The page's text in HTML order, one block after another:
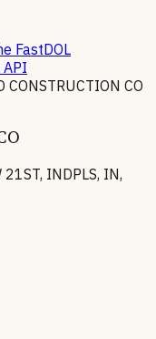
FastDOL
CONSTRUCTION CO
INDPLS, IN,